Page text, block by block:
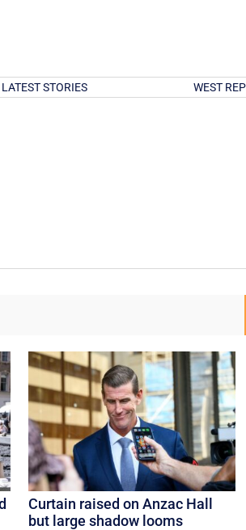
LATEST STORIES WEST
Curtain raised on Anzac Hall
but large shadow looms